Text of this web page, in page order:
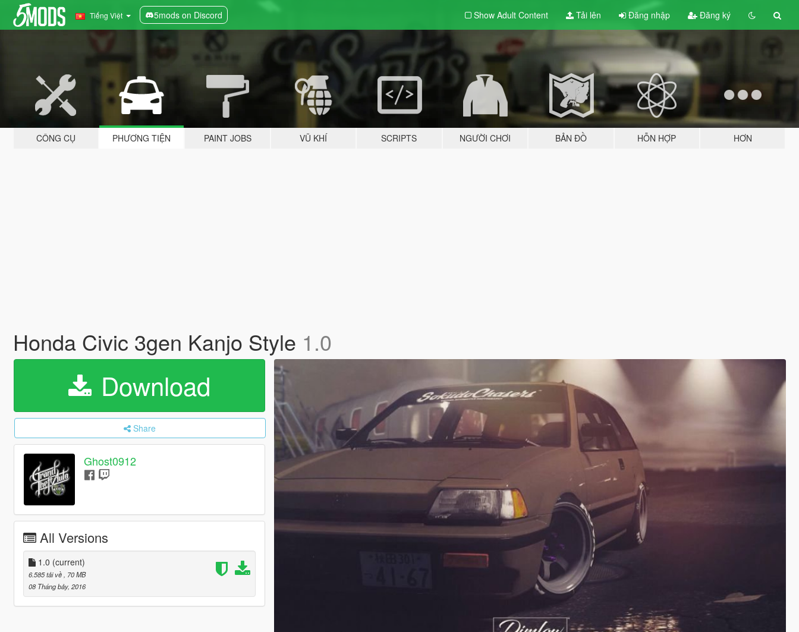
Tiếng Việt 5mods on Discord Show Adult Content Tải lên Đăng nhập Đăng ký
CÔNG CỤ PHƯƠNG TIỆN PAINT JOBS VŨ KHÍ SCRIPTS NGƯỜI CHƠI BẢN ĐỒ HỖN HỢP HƠN
Honda Civic 3gen Kanjo Style 1.0
Download
Share
Ghost0912
All Versions
1.0 (current)
6.585 tải về
, 70 MB
08 Tháng bảy, 2016